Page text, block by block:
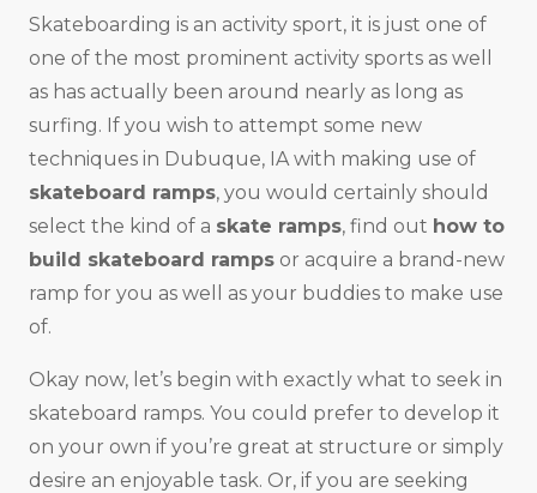
Skateboarding is an activity sport, it is just one of
one of the most prominent activity sports as well
as has actually been around nearly as long as
surfing. If you wish to attempt some new
techniques in Dubuque, IA with making use of
skateboard ramps, you would certainly should
select the kind of a skate ramps, find out how to
build skateboard ramps or acquire a brand-new
ramp for you as well as your buddies to make use
of.
Okay now, let’s begin with exactly what to seek in
skateboard ramps. You could prefer to develop it
on your own if you’re great at structure or simply
desire an enjoyable task. Or, if you are seeking